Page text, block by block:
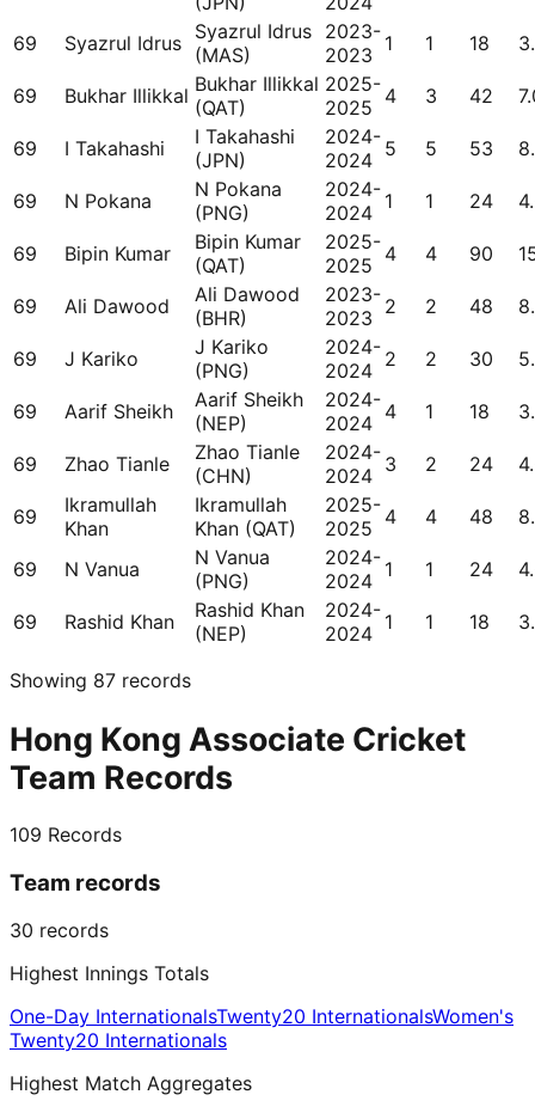
69 Syazrul Idrus Syazrul Idrus
(MAS)
2023-
2023 1 1 18
69 Bukhar Illikkal Bukhar Illikkal
(QAT)
2025-
2025 4 3 42
69 I Takahashi
I Takahashi
(JPN)
2024-
2024 5 5 53
69 N Pokana
N Pokana
(PNG)
2024-
2024 1 1 24
69 Bipin Kumar
Bipin Kumar
(QAT)
2025-
2025 4 4 90
69 Ali Dawood
Ali Dawood
(BHR)
2023-
2023 2 2 48
69 J Kariko
J Kariko
(PNG)
2024-
2024 2 2 30
69 Aarif Sheikh
Aarif Sheikh
(NEP)
2024-
2024 4 1 18
69 Zhao Tianle
Zhao Tianle
(CHN)
2024-
2024 3 2 24
69
Ikramullah
Khan
Ikramullah
Khan (QAT)
2025-
2025 4 4 48
69 N Vanua
N Vanua
(PNG)
2024-
2024 1 1 24
69 Rashid Khan
Rashid Khan
(NEP)
2024-
2024 1 1 18
Showing 87 records
Hong Kong Associate Cricket
Team Records
109 Records
Team records
30 records
Highest Innings Totals
One-Day InternationalsTwenty20 InternationalsWomen's
Twenty20 Internationals
Highest Match Aggregates